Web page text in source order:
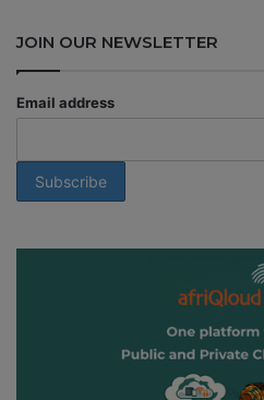
JOIN OUR NEWSLETTER
Email address